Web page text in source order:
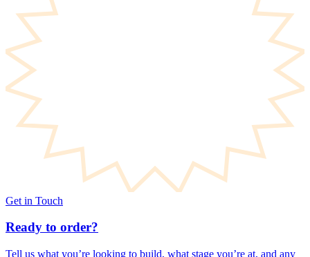
Get in Touch
Ready to order?
Tell us what you’re looking to build, what stage you’re at, and any